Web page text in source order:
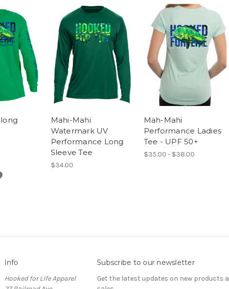
Mahi-Mahi
Watermark UV
Performance Long
Sleeve Tee
$34.00
Mah-Mahi
Performance Ladies
Tee - UPF 50+
$35.00 - $38.00
Info
Hooked for Life Apparel
Subscribe to our newsletter
Get the latest updates on new products